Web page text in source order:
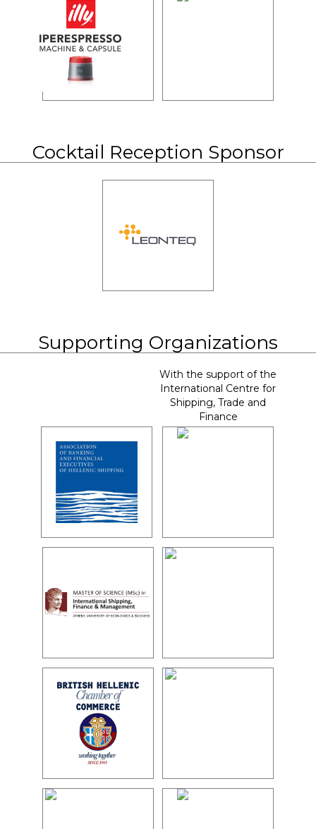
Cocktail Reception Sponsor
Supporting Organizations
With the support of the
International Centre for
Shipping, Trade and
Finance